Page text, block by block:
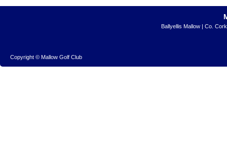
Ballyellis Mallow | Co.
Copyright © Mallow Golf Club